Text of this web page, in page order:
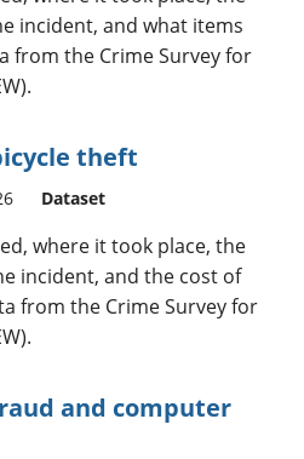
incident, and what items
from the Crime Survey for
theft
Dataset
where it took place, the
incident, and the cost of
from the Crime Survey for
and computer